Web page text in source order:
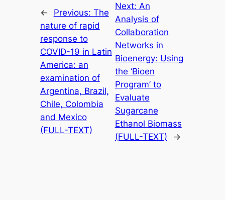
← Previous: The
nature of rapid
response to
COVID-19 in Latin
America: an
examination of
Argentina, Brazil,
Chile, Colombia
and Mexico
(FULL-TEXT)
Next: An
Analysis of
Collaboration
Networks in
Bioenergy: Using
the ‘Bioen
Program’ to
Evaluate
Sugarcane
Ethanol Biomass
(FULL-TEXT)
→